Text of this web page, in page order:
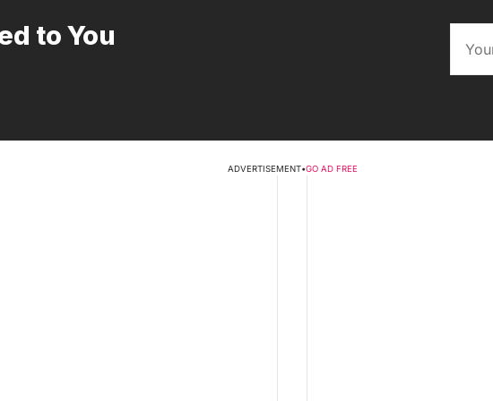
to You
ADVERTISEMENT•GO AD FREE